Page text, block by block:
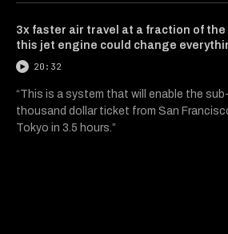
3x faster air travel at a fraction of the
this jet engine could change
20:32
“This is a system that will enable the sub-
thousand dollar ticket from San
Tokyo in 3.5 hours.”